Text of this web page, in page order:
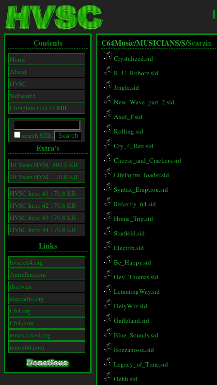
Contents
Home
About
HVSC
SidSearch
Complete (7z) 77 MB
search STIL
Extra's
10 Years HVSC 803.5 KB
20 Years HVSC 170.8 KB
HVSC Intro 41 170.8 KB
HVSC Intro 42 170.8 KB
HVSC Intro 43 170.8 KB
HVSC Intro 44 170.8 KB
Links
hvsc.c64.org
AnneJan.com
jb.etv.cx
slayradio.org
C64.org
C64.com
remix.kwed.org
remix64.com
C64Music/MUSICIANS/S/Scarzix
Crystalized.sid
R_U_Robotz.sid
Jingle.sid
New_Wave_part_2.sid
Axel_F.sid
Rolling.sid
Cry_4_Rex.sid
Cheese_and_Crackers.sid
LifeForms_loader.sid
Syntax_Eruption.sid
Relaxity_64.sid
Home_Trip.sid
Starfield.sid
Electrix.sid
Be_Happy.sid
Oev_Thomas.sid
LemmingWay.sid
DelyWiz.sid
Gaffeland.sid
Blue_Sounds.sid
Bozzanossa.sid
Legacy_of_Time.sid
Oehh.sid